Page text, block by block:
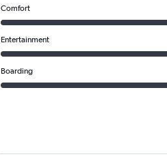
Comfort
Entertainment
Boarding